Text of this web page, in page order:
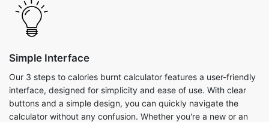
Simple Interface
Our 3 steps to calories burnt calculator features a user-friendly
interface, designed for simplicity and ease of use. With clear
buttons and a simple design, you can quickly navigate the
calculator without any confusion. Whether you're a new or an